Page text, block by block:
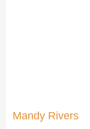
Mandy Rivers